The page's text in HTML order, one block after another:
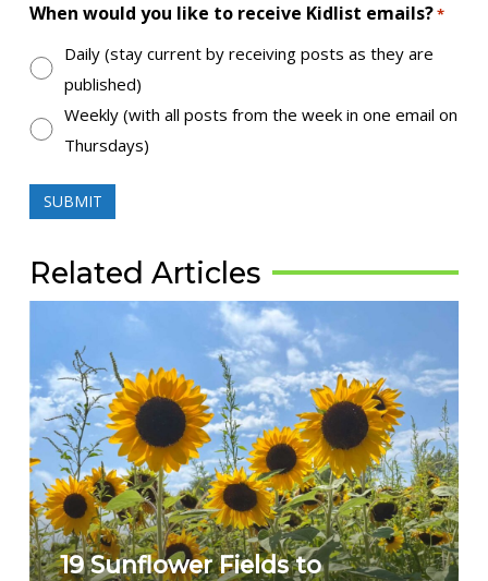
When would you like to receive Kidlist emails?*
Daily (stay current by receiving posts as they are
published)
Weekly (with all posts from the week in one email on
Thursdays)
Related Articles
19 Sunflower Fields to